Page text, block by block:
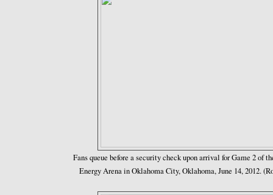
Fans queue before a security check upon arrival for Game 2 of
Energy Arena in Oklahoma City, Oklahoma, June 14, 2012.